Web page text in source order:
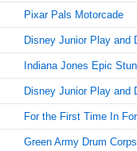
Pixar Pals Motorcade
Disney Junior Play and
Indiana Jones Epic
Disney Junior Play and
For the First Time In
Green Army Drum Corps